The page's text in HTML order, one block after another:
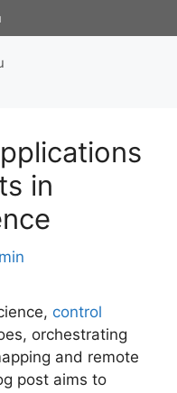
in
control
orchestrating
and remote
post aims to